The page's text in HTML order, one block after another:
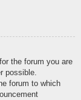
the forum you are
possible.
forum to which